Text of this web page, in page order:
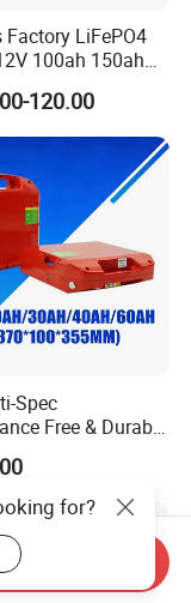
Factory LiFePO4
100ah 150ah
Lithium Battery
Golf
Marine Solar
Battery with
120.00
Spec
Free & Durable
Compatible
Li-S Pallet
for?